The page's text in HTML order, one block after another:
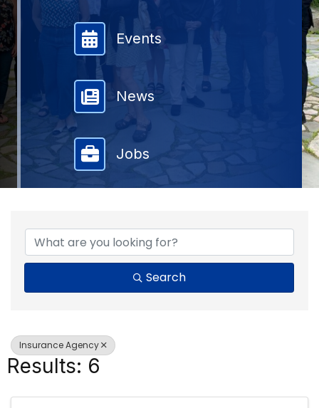
Events
News
Jobs
Search
Insurance Agency
Results: 6